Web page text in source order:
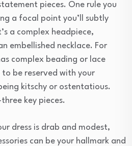
pieces. One rule you
a focal point you’ll subtly
a complex headpiece,
embellished necklace. For
complex beading or lace
be reserved with your
kitschy or ostentatious.
key pieces.
dress is drab and modest,
can be your hallmark and